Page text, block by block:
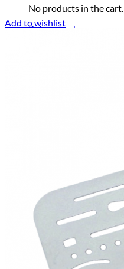
No products in the cart.
Return to shop
Add to wishlist